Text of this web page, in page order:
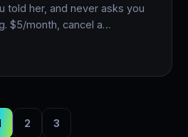
told her, and never asks you
$5/month, cancel a…
2 3